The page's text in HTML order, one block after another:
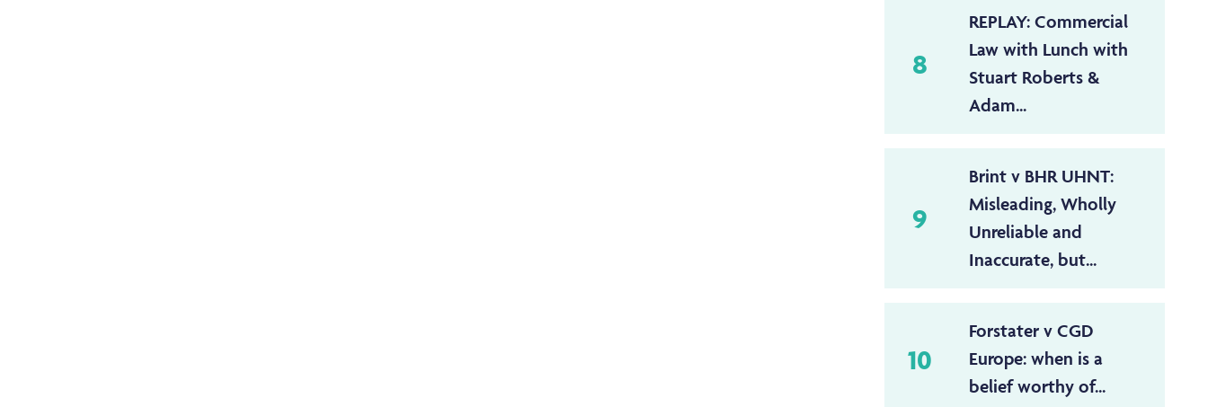
8
REPLAY: Commercial
Law with Lunch with
Stuart Roberts &
Adam...
9
Brint v BHR UHNT:
Misleading, Wholly
Unreliable and
Inaccurate, but...
10
Forstater v CGD
Europe: when is a
belief worthy of...